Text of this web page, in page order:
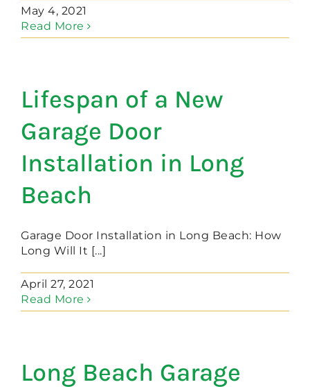
May 4, 2021
Read More
Lifespan of a New
Garage Door
Installation in Long
Beach
Garage Door Installation in Long Beach: How
Long Will It [...]
April 27, 2021
Read More
Long Beach Garage